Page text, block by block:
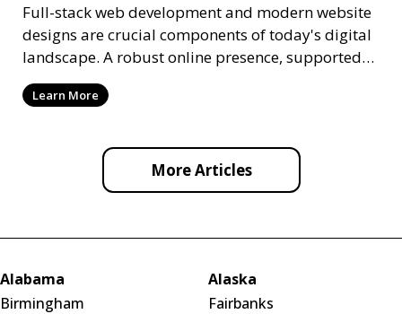
Full-stack web development and modern website
designs are crucial components of today's digital
landscape. A robust online presence, supported
by ef
Learn More
More Articles
Alabama
Birmingham
Alaska
Fairbanks